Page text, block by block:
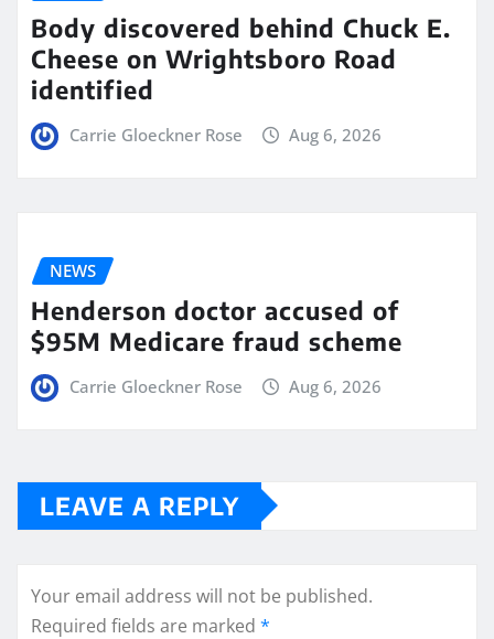
Body discovered behind Chuck E.
Cheese on Wrightsboro Road
identified
Carrie Gloeckner Rose Aug 6, 2026
NEWS
Henderson doctor accused of
$95M Medicare fraud scheme
Carrie Gloeckner Rose Aug 6, 2026
LEAVE A REPLY
Your email address will not be published.
Required fields are marked *